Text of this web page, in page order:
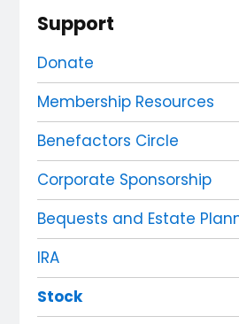
Support
Donate
Membership Resources
Benefactors Circle
Corporate Sponsorship
Bequests and Estate
IRA
Stock